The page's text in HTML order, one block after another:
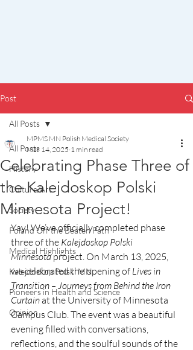
Post
All Posts
History
Culture/Art
Society
Poland Off the Beaten Path
Medical Highlights
Kalejdoskop Polski MN
Pioneers in Health and Science
Opinion
All Posts
Celebrating Phase Three of
the Kalejdoskop Polski
Minnesota Project!
MPMS MN Polish Medical Society
Mar 14, 2025 1 min read
Yay! We’ve officially completed phase
three of the Kalejdoskop Polski
Minnesota project. On March 13, 2025,
we celebrated the opening of Lives in
Transition – Journeys from Behind the Iron
Curtain at the University of Minnesota
Campus Club. The event was a beautiful
evening filled with conversations,
reflections, and the soulful sounds of the